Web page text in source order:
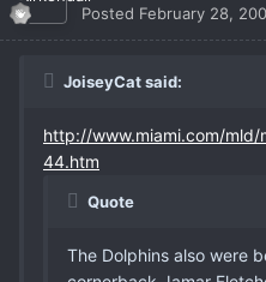
Posted February 28,
JoiseyCat said:
http://www.miami.com/
44.htm
Quote
The Dolphins also were